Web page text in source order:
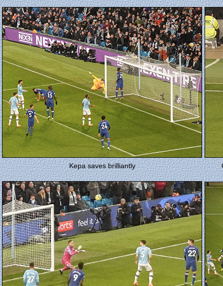
Kepa saves brilliantly